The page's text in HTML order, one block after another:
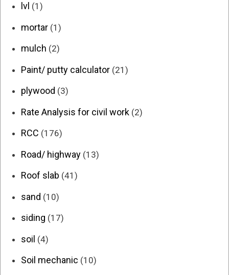
lvl (1)
mortar (1)
mulch (2)
Paint/ putty calculator (21)
plywood (3)
Rate Analysis for civil work (2)
RCC (176)
Road/ highway (13)
Roof slab (41)
sand (10)
siding (17)
soil (4)
Soil mechanic (10)